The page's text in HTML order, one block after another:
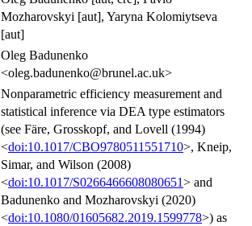
Mozharovskyi [aut], Yaryna Kolomiytseva
[aut]
Oleg Badunenko
<oleg.badunenko@brunel.ac.uk>
Nonparametric efficiency measurement and
statistical inference via DEA type estimators
(see Färe, Grosskopf, and Lovell (1994)
<doi:10.1017/CBO9780511551710>, Kneip,
Simar, and Wilson (2008)
<doi:10.1017/S0266466608080651> and
Badunenko and Mozharovskyi (2020)
<doi:10.1080/01605682.2019.1599778>) as